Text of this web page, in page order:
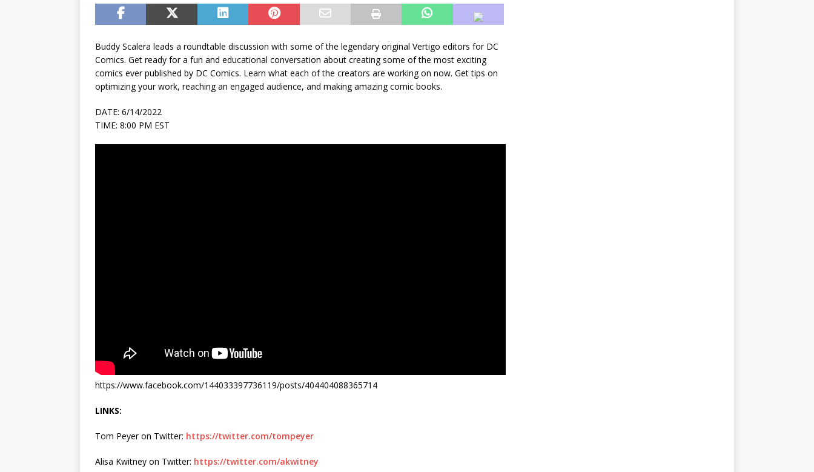
Buddy Scalera leads a roundtable discussion with some of the legendary original Vertigo editors for DC
Comics. Get ready for a fun and educational conversation about creating some of the most exciting
comics ever published by DC Comics. Learn what each of the creators are working on now. Get tips on
optimizing your work, reaching an engaged audience, and making amazing comic books.
DATE: 6/14/2022
TIME: 8:00 PM EST
https://www.facebook.com/144033397736119/posts/404404088365714
LINKS:
Tom Peyer on Twitter: https://twitter.com/tompeyer
Alisa Kwitney on Twitter: https://twitter.com/akwitney